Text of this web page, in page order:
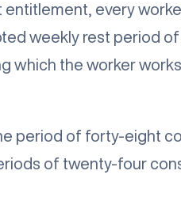
entitlement, every
weekly rest period
which the worker
period of forty-eight
of twenty-four